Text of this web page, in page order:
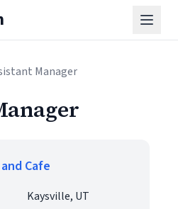
Manager
Cafe
Kaysville, UT